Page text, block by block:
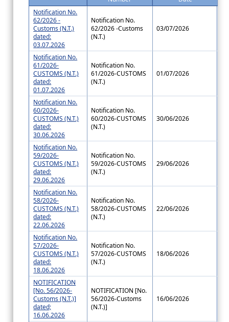
Notification No.
62/2026 -
Customs (N.T.)
dated:
03.07.2026
Notification No.
62/2026 -Customs
(N.T.)
03/07/2026
Notification No.
61/2026-
CUSTOMS (N.T.)
dated:
01.07.2026
Notification No.
61/2026-CUSTOMS
(N.T.)
01/07/2026
Notification No.
60/2026-
CUSTOMS (N.T.)
dated:
30.06.2026
Notification No.
60/2026-CUSTOMS
(N.T.)
30/06/2026
Notification No.
59/2026-
CUSTOMS (N.T.)
dated:
29.06.2026
Notification No.
59/2026-CUSTOMS
(N.T.)
29/06/2026
Notification No.
58/2026-
CUSTOMS (N.T.)
dated:
22.06.2026
Notification No.
58/2026-CUSTOMS
(N.T.)
22/06/2026
Notification No.
57/2026-
CUSTOMS (N.T.)
dated:
18.06.2026
Notification No.
57/2026-CUSTOMS
(N.T.)
18/06/2026
NOTIFICATION
[No. 56/2026-
Customs (N.T.)]
dated;
16.06.2026
NOTIFICATION [No.
56/2026-Customs
(N.T.)]
16/06/2026